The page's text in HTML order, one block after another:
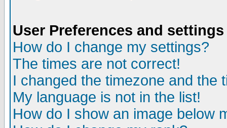
User Preferences and settings
How do I change my settings?
The times are not correct!
I changed the timezone and the
My language is not in the list!
How do I show an image below